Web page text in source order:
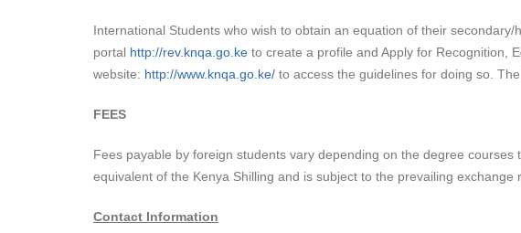
International Students who wish to obtain an equation of their
portal http://rev.knqa.go.ke to create a profile and Apply for Recognition,
website: http://www.knqa.go.ke/ to access the guidelines for doing so.
FEES
Fees payable by foreign students vary depending on the degree
equivalent of the Kenya Shilling and is subject to the prevailing exchange
Contact Information